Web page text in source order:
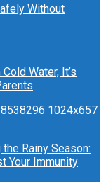
Without
Water, It’s
Rainy Season:
Your Immunity